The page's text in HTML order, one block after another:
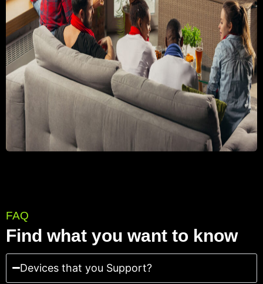
FAQ
Find what you want to know
Devices that you Support?